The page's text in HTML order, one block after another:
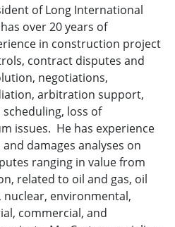
of Long International
over 20 years of
in construction project
contract disputes and
negotiations,
arbitration support,
loss of
issues. He has experience
damages analyses on
ranging in value from
related to oil and gas, oil
nuclear, environmental,
commercial, and